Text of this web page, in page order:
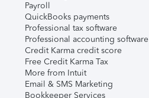
Payroll
QuickBooks payments
Professional tax software
Professional accounting software
Credit Karma credit score
Free Credit Karma Tax
More from Intuit
Email & SMS Marketing
Bookkeeper Services